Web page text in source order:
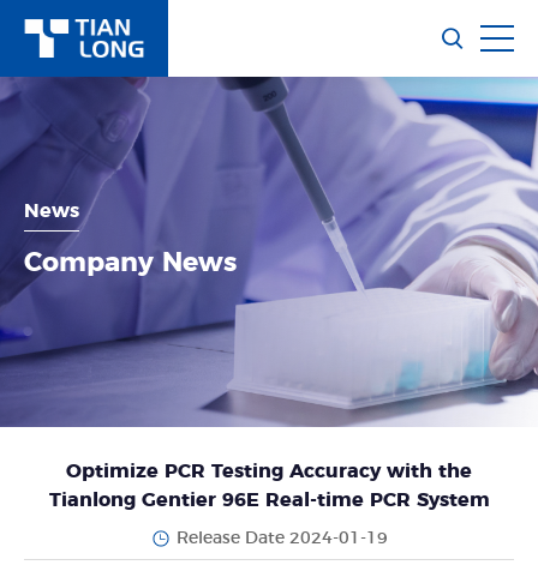
News
Company News
Optimize PCR Testing Accuracy with the
Tianlong Gentier 96E Real-time PCR System
Release Date 2024-01-19